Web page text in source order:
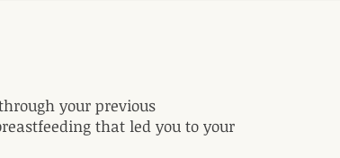
your previous
that led you to your